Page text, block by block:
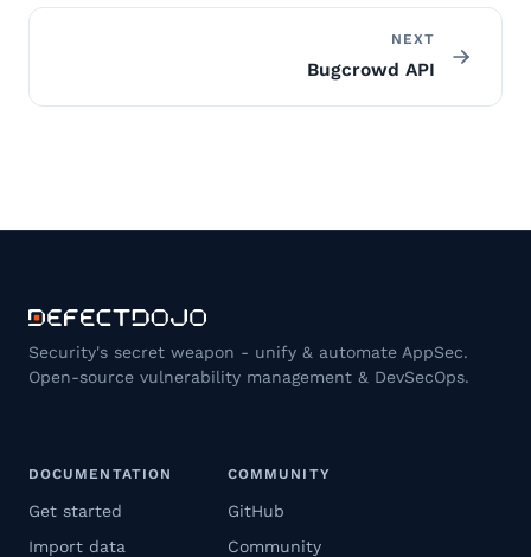
NEXT
Bugcrowd API
Security's secret weapon - unify & automate AppSec.
Open-source vulnerability management & DevSecOps.
DOCUMENTATION
Get started
Import data
COMMUNITY
GitHub
Community